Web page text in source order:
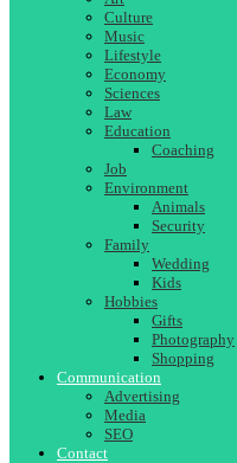
Culture
Music
Lifestyle
Economy
Sciences
Law
Education
Coaching
Job
Environment
Animals
Security
Family
Wedding
Kids
Hobbies
Gifts
Photography
Shopping
Communication
Advertising
Media
SEO
Contact